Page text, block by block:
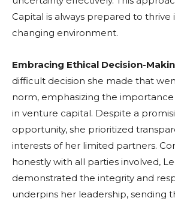
Capital is always prepared to thrive
changing environment.
Embracing Ethical Decision-
difficult decision she made that
norm, emphasizing the
in venture capital. Despite a
opportunity, she prioritized
interests of her limited partners.
honestly with all parties involved,
demonstrated the integrity and
underpins her leadership, sending